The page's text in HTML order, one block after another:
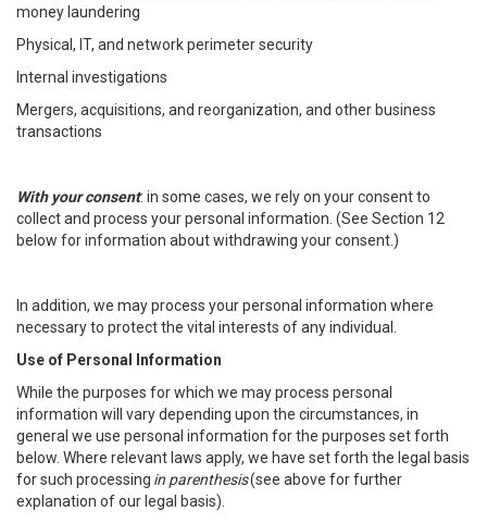
money laundering
Physical, IT, and network perimeter security
Internal investigations
Mergers, acquisitions, and reorganization, and other business
transactions
With your consent: in some cases, we rely on your consent to
collect and process your personal information. (See Section 12
below for information about withdrawing your consent.)
In addition, we may process your personal information where
necessary to protect the vital interests of any individual.
Use of Personal Information
While the purposes for which we may process personal
information will vary depending upon the circumstances, in
general we use personal information for the purposes set forth
below. Where relevant laws apply, we have set forth the legal basis
for such processing in parenthesis(see above for further
explanation of our legal basis).